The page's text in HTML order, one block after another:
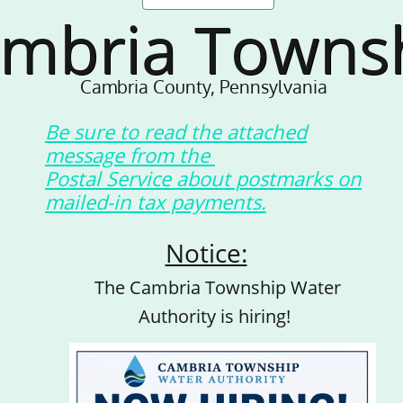
Cambria County, Pennsylvania
Be sure to read the attached
message from the
Postal Service about postmarks on
mailed-in tax payments.
The Cambria Township Water
Authority is hiring!
Notice: